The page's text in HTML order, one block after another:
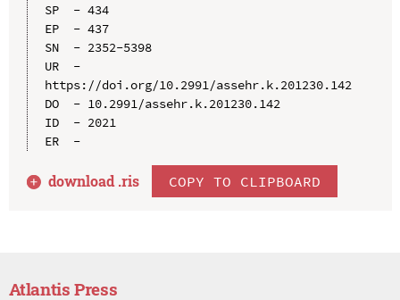
SP  - 434
EP  - 437
SN  - 2352-5398
UR  -
https://doi.org/10.2991/assehr.k.201230.142
DO  - 10.2991/assehr.k.201230.142
ID  - 2021
ER  -
download .ris COPY TO CLIPBOARD
Atlantis Press